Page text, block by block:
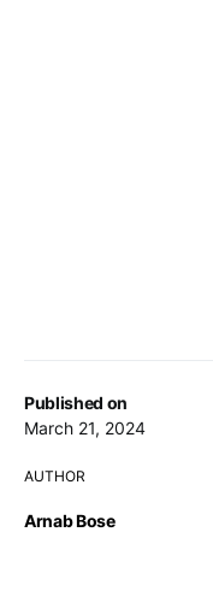
Published on
March 21, 2024
AUTHOR
Arnab Bose